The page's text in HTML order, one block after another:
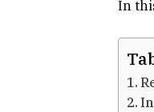
In